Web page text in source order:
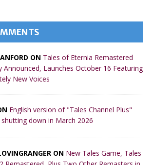
ON Tales of Eternia Remastered
Announced, Launches October 16 Featuring
New Voices
English version of "Tales Channel Plus"
down in March 2026
ON New Tales Game, Tales